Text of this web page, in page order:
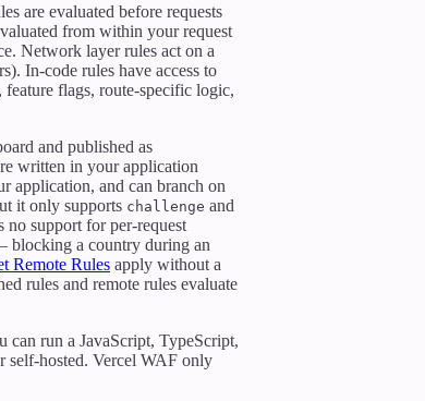
are evaluated before requests
from within your request
Network layer rules act on a
In-code rules have access to
feature flags, route-specific logic,
and published as
written in your application
application, and can branch on
it only supports challenge and
no support for per-request
blocking a country during an
Remote Rules apply without a
rules and remote rules evaluate
can run a JavaScript, TypeScript,
hosted. Vercel WAF only